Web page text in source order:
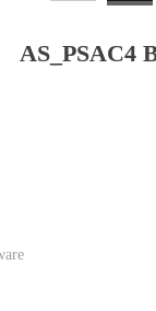
AS_PSAC4